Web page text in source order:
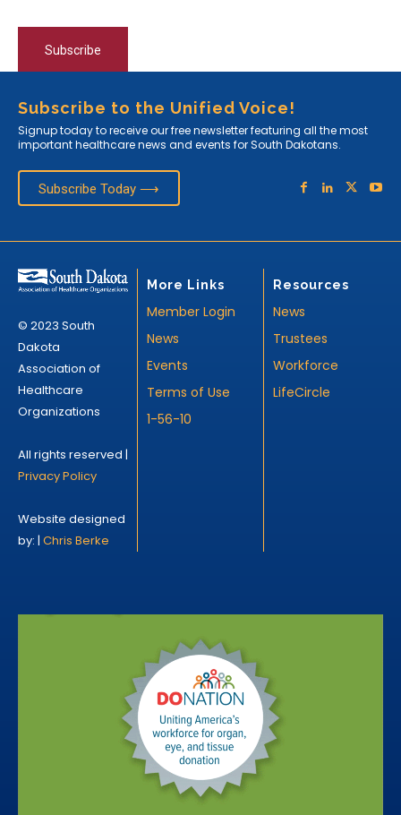
Subscribe
Subscribe to the Unified Voice!
Signup today to receive our free newsletter featuring all the most
important healthcare news and events for South Dakotans.
Subscribe Today ⟶
© 2023 South
Dakota
Association of
Healthcare
Organizations
All rights reserved |
Privacy Policy
Website designed
by: | Chris Berke
More Links
Member Login
News
Events
Terms of Use
1-56-10
Resources
News
Trustees
Workforce
LifeCircle